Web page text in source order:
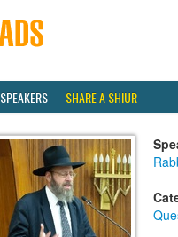
SPEAKERS SHARE A SHIUR